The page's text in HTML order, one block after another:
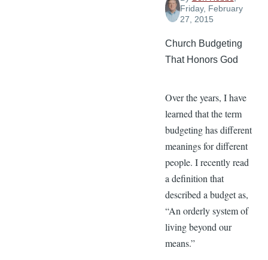
Friday, February
27, 2015
Church Budgeting
That Honors God
Over the years, I have
learned that the term
budgeting has different
meanings for different
people. I recently read
a definition that
described a budget as,
“An orderly system of
living beyond our
means.”